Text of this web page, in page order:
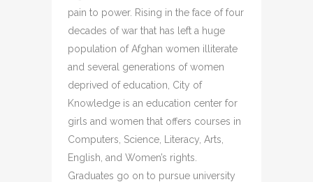
pain to power. Rising in the face of four
decades of war that has left a huge
population of Afghan women illiterate
and several generations of women
deprived of education, City of
Knowledge is an education center for
girls and women that offers courses in
Computers, Science, Literacy, Arts,
English, and Women’s rights.
Graduates go on to pursue university